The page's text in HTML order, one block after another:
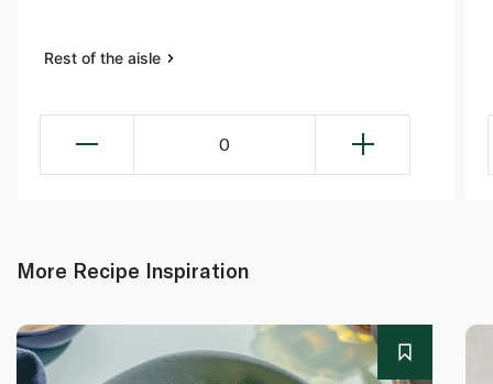
Rest of the aisle
0
More Recipe Inspiration